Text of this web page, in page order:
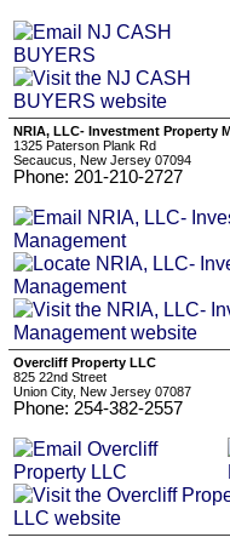
NRIA, LLC- Investment Property
1325 Paterson Plank Rd
Secaucus, New Jersey 07094
Phone: 201-210-2727
Overcliff Property LLC
825 22nd Street
Union City, New Jersey 07087
Phone: 254-382-2557